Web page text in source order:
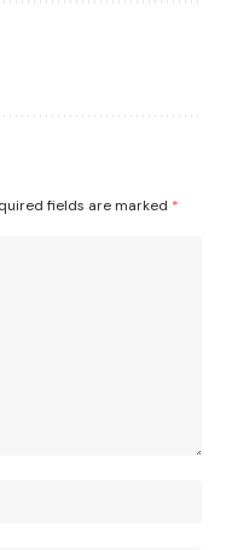
fields are marked *